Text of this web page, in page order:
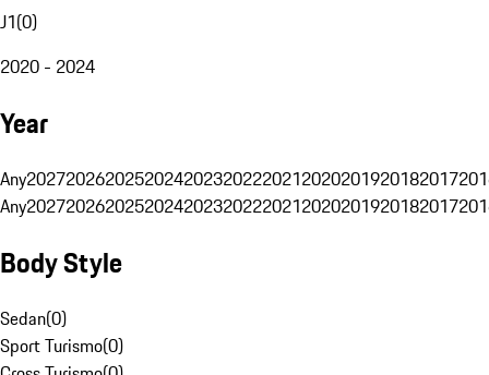
J1(0)
2020 - 2024
Year
Any20272026202520242023202220212020201920182017
Any20272026202520242023202220212020201920182017
Body Style
Sedan(0)
Sport Turismo(0)